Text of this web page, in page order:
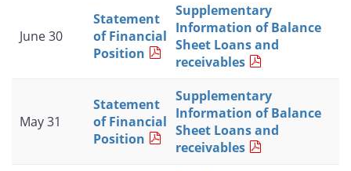
June 30
Statement
of Financial
Position
Supplementary
Information of Balance
Sheet Loans and
receivables
May 31
Statement
of Financial
Position
Supplementary
Information of Balance
Sheet Loans and
receivables